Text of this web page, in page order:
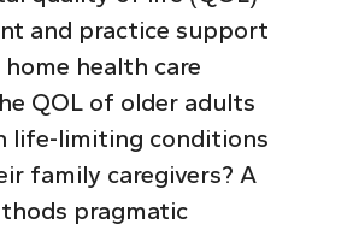
and practice support
health care
QOL of older adults
life-limiting conditions
family caregivers? A
pragmatic